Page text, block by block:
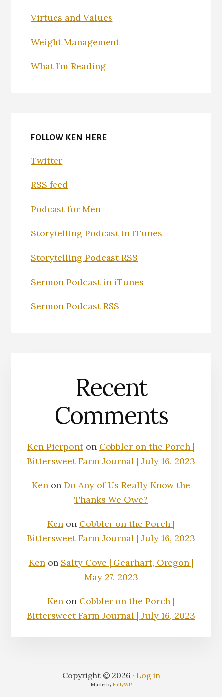
Virtues and Values
Weight Management
What I’m Reading
FOLLOW KEN HERE
Twitter
RSS feed
Podcast for Men
Storytelling Podcast in iTunes
Storytelling Podcast RSS
Sermon Podcast in iTunes
Sermon Podcast RSS
Recent
Comments
Ken Pierponton Cobbler on the Porch |
Bittersweet Farm Journal | July 16, 2023
Ken on Do Any of Us Really Know the
Thanks We Owe?
Ken on Cobbler on the Porch |
Bittersweet Farm Journal | July 16, 2023
Kenon Salty Cove | Gearhart, Oregon |
May 27, 2023
Ken on Cobbler on the Porch |
Bittersweet Farm Journal | July 16, 2023
Copyright © 2026 · Log in
Made by FullyWP